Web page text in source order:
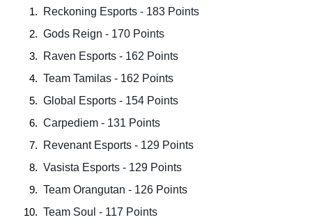
Reckoning Esports - 183 Points
Gods Reign - 170 Points
Raven Esports - 162 Points
Team Tamilas - 162 Points
Global Esports - 154 Points
Carpediem - 131 Points
Revenant Esports - 129 Points
Vasista Esports - 129 Points
Team Orangutan - 126 Points
Team Soul - 117 Points